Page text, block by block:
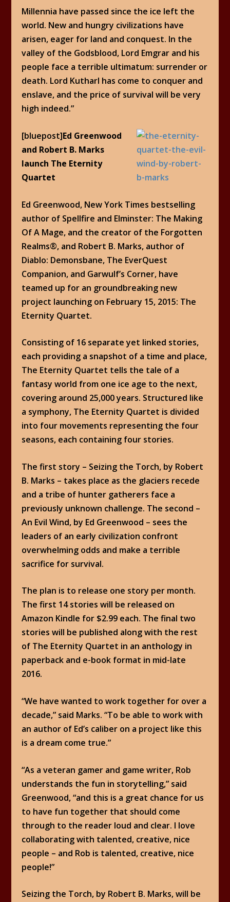
Millennia have passed since the ice left the
world. New and hungry civilizations have
arisen, eager for land and conquest. In the
valley of the Godsblood, Lord Emgrar and his
people face a terrible ultimatum: surrender or
death. Lord Kutharl has come to conquer and
enslave, and the price of survival will be very
high indeed.”
[bluepost]Ed Greenwood
and Robert B. Marks
launch The Eternity
Quartet
Ed Greenwood, New York Times bestselling
author of Spellfire and Elminster: The Making
Of A Mage, and the creator of the Forgotten
Realms®, and Robert B. Marks, author of
Diablo: Demonsbane, The EverQuest
Companion, and Garwulf’s Corner, have
teamed up for an groundbreaking new
project launching on February 15, 2015: The
Eternity Quartet.
Consisting of 16 separate yet linked stories,
each providing a snapshot of a time and place,
The Eternity Quartet tells the tale of a
fantasy world from one ice age to the next,
covering around 25,000 years. Structured like
a symphony, The Eternity Quartet is divided
into four movements representing the four
seasons, each containing four stories.
The first story – Seizing the Torch, by Robert
B. Marks – takes place as the glaciers recede
and a tribe of hunter gatherers face a
previously unknown challenge. The second –
An Evil Wind, by Ed Greenwood – sees the
leaders of an early civilization confront
overwhelming odds and make a terrible
sacrifice for survival.
The plan is to release one story per month.
The first 14 stories will be released on
Amazon Kindle for $2.99 each. The final two
stories will be published along with the rest
of The Eternity Quartet in an anthology in
paperback and e-book format in mid-late
2016.
“We have wanted to work together for over a
decade,” said Marks. “To be able to work with
an author of Ed’s caliber on a project like this
is a dream come true.”
“As a veteran gamer and game writer, Rob
understands the fun in storytelling,” said
Greenwood, “and this is a great chance for us
to have fun together that should come
through to the reader loud and clear. I love
collaborating with talented, creative, nice
people – and Rob is talented, creative, nice
people!”
Seizing the Torch, by Robert B. Marks, will be